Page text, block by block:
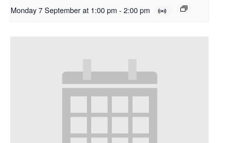
Monday 7 September at 1:00 pm - 2:00 pm